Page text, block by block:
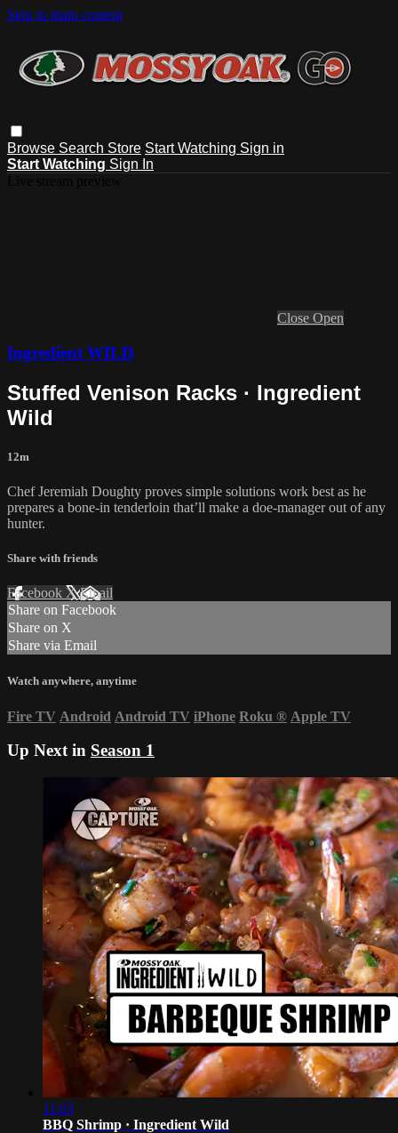
Skip to main content
Browse Search Store Start Watching Sign in
Start Watching Sign In
Close Open
Ingredient WILD
Stuffed Venison Racks · Ingredient
Wild
12m
Chef Jeremiah Doughty proves simple solutions work best as he
prepares a bone-in tenderloin that’ll make a doe-manager out of any
hunter.
Share with friends
Facebook XEmail
Share on Facebook
Share on X
Share via Email
Watch anywhere, anytime
Fire TV Android Android TV iPhone Roku ® Apple TV
Up Next in Season 1
11:03
BBQ Shrimp · Ingredient Wild